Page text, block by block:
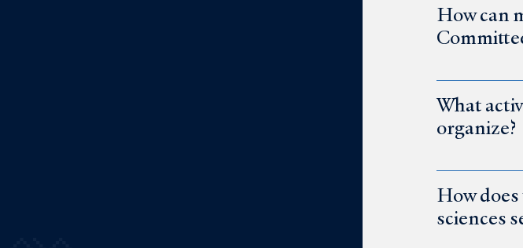
How can
What
organize?
How
sciences